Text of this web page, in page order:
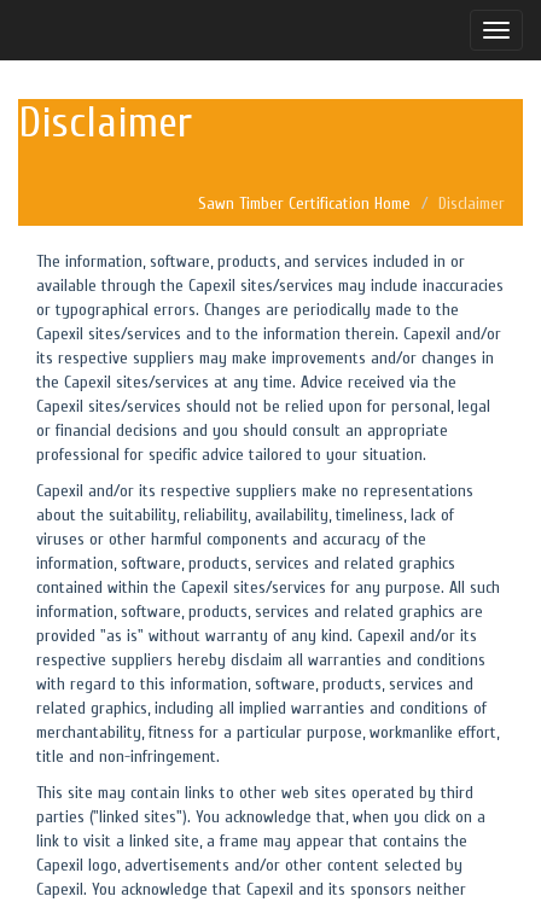
Toggle
Disclaimer
Sawn Timber Certification Home Disclaimer
The information, software, products, and services included in or
available through the Capexil sites/services may include inaccuracies
or typographical errors. Changes are periodically made to the
Capexil sites/services and to the information therein. Capexil and/or
its respective suppliers may make improvements and/or changes in
the Capexil sites/services at any time. Advice received via the
Capexil sites/services should not be relied upon for personal, legal
or financial decisions and you should consult an appropriate
professional for specific advice tailored to your situation.
Capexil and/or its respective suppliers make no representations
about the suitability, reliability, availability, timeliness, lack of
viruses or other harmful components and accuracy of the
information, software, products, services and related graphics
contained within the Capexil sites/services for any purpose. All such
information, software, products, services and related graphics are
provided "as is" without warranty of any kind. Capexil and/or its
respective suppliers hereby disclaim all warranties and conditions
with regard to this information, software, products, services and
related graphics, including all implied warranties and conditions of
merchantability, fitness for a particular purpose, workmanlike effort,
title and non-infringement.
This site may contain links to other web sites operated by third
parties ("linked sites"). You acknowledge that, when you click on a
link to visit a linked site, a frame may appear that contains the
Capexil logo, advertisements and/or other content selected by
Capexil. You acknowledge that Capexil and its sponsors neither